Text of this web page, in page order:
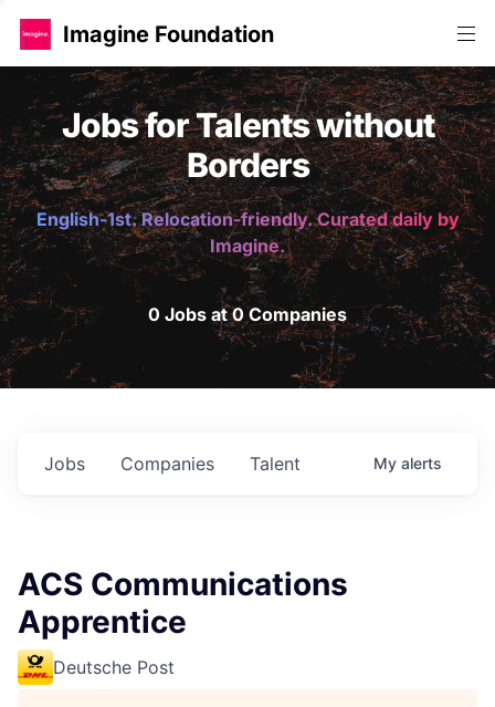
Imagine Foundation
Jobs for Talents without
Borders
English-1st. Relocation-friendly. Curated daily by
Imagine.
0 Jobs at 0 Companies
Jobs Companies Talent My alerts
ACS Communications
Apprentice
Deutsche Post